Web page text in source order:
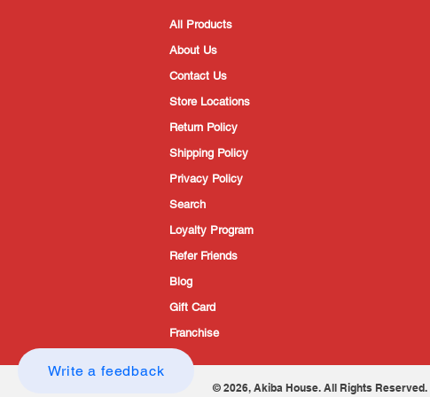
Write a feedback
All Products
About Us
Contact Us
Store Locations
Return Policy
Shipping Policy
Privacy Policy
Search
Loyalty Program
Refer Friends
Blog
Gift Card
Franchise
© 2026, Akiba House. All Rights Reserved.